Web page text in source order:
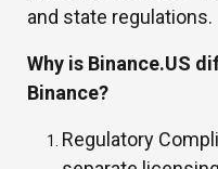
and state regulations.
Why is Binance.US
Binance?
Regulatory